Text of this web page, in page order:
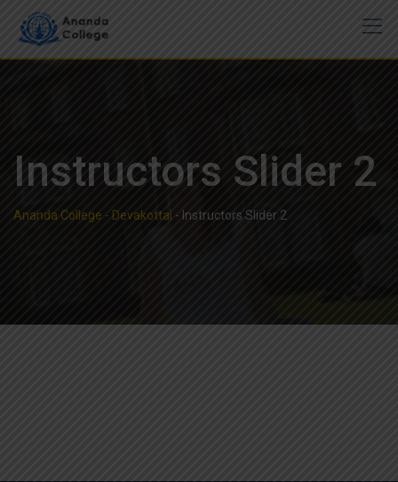
Instructors Slider 2
Ananda College - Devakottai - Instructors Slider 2